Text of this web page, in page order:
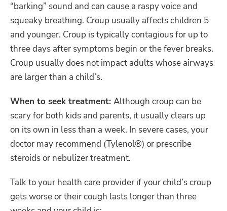
“barking” sound and can cause a raspy voice and
squeaky breathing. Croup usually affects children 5
and younger. Croup is typically contagious for up to
three days after symptoms begin or the fever breaks.
Croup usually does not impact adults whose airways
are larger than a child’s.
When to seek treatment: Although croup can be
scary for both kids and parents, it usually clears up
on its own in less than a week. In severe cases, your
doctor may recommend (Tylenol®) or prescribe
steroids or nebulizer treatment.
Talk to your health care provider if your child’s croup
gets worse or their cough lasts longer than three